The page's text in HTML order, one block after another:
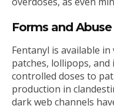
Forms and Abuse
Fentanyl is available
patches, lollipops,
controlled doses to
production in
dark web channels